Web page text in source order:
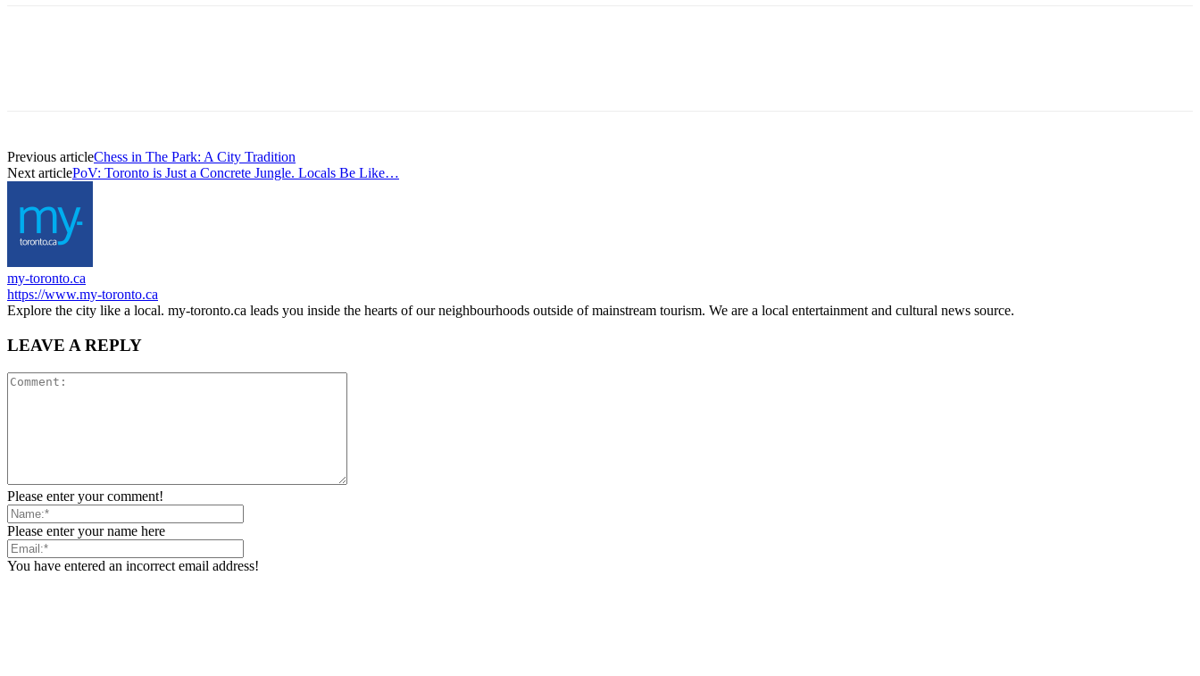
Previous articleChess in The Park: A City Tradition
Next articlePoV: Toronto is Just a Concrete Jungle. Locals Be Like…
my-toronto.ca
https://www.my-toronto.ca
Explore the city like a local. my-toronto.ca leads you inside the hearts of our neighbourhoods outside of mainstream tourism. We are a local entertainment and cultural news source.
LEAVE A REPLY
Please enter your comment!
Please enter your name here
You have entered an incorrect email address!